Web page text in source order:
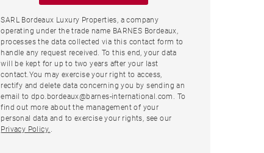
SARL Bordeaux Luxury Properties, a company
operating under the trade name BARNES Bordeaux,
processes the data collected via this contact form to
handle any request received. To this end, your data
will be kept for up to two years after your last
contact.You may exercise your right to access,
rectify and delete data concerning you by sending an
email to dpo.bordeaux@barnes-international.com. To
find out more about the management of your
personal data and to exercise your rights, see our
Privacy Policy.